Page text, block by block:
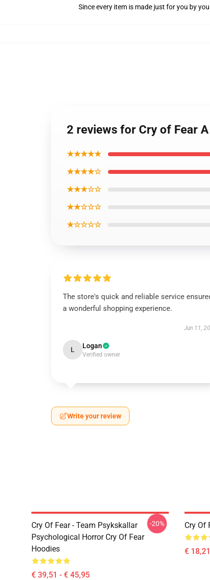
Since every item is made just for you by
2 reviews for Cry of Fear
★★★★★
★★★★☆
★★★☆☆
★★☆☆☆
★☆☆☆☆
The store's quick and reliable service
a wonderful shopping experience.
Jun 11,
L Logan
Verified owner
Write your review
Cry Of Fear - Team Psykskallar
Psychological Horror Cry Of Fear
Hoodies
€ 39,51 - € 45,95
-20% Cry Of
€